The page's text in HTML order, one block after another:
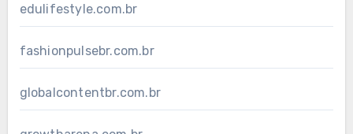
edulifestyle.com.br
fashionpulsebr.com.br
globalcontentbr.com.br